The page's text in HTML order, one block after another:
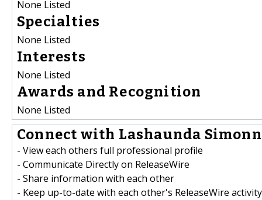
None Listed
Specialties
None Listed
Interests
None Listed
Awards and Recognition
None Listed
Connect with Lashaunda
- View each others full professional profile
- Communicate Directly on ReleaseWire
- Share information with each other
- Keep up-to-date with each other's ReleaseWire activity